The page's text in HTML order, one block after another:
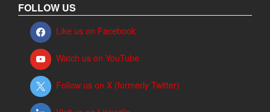
FOLLOW US
Like us on Facebook
Watch us on YouTube
Follow us on X (formerly Twitter)